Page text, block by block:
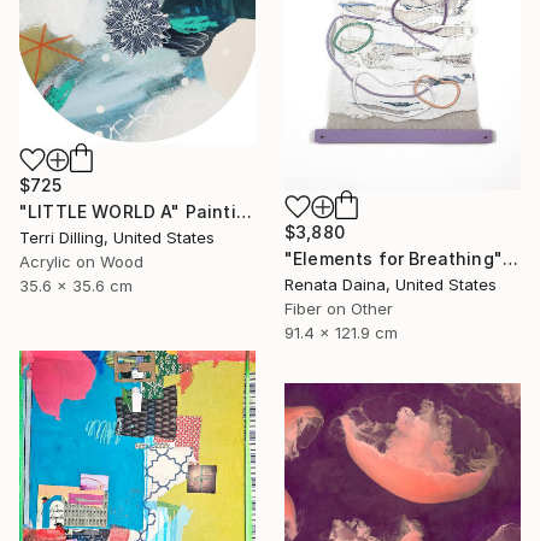
$3,880
"Elements for Breathing" Mixed Media
Renata Daina, United States
Fiber on Other
91.4 x 121.9 cm
$725
"LITTLE WORLD A" Painting
Terri Dilling, United States
Acrylic on Wood
35.6 x 35.6 cm